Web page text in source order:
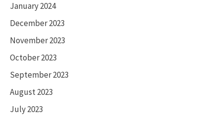
January 2024
December 2023
November 2023
October 2023
September 2023
August 2023
July 2023